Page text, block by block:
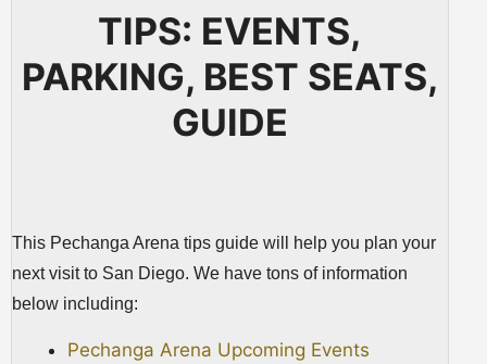
TIPS: EVENTS,
PARKING, BEST SEATS,
GUIDE
This Pechanga Arena tips guide will help you plan your
next visit to San Diego. We have tons of information
below including:
Pechanga Arena Upcoming Events